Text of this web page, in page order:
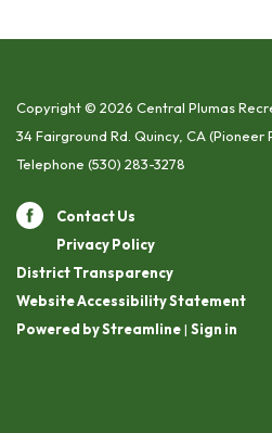
Copyright © 2026 Central Plumas
34 Fairground Rd. Quincy, CA (Pioneer
Telephone (530) 283-3278
Contact Us
Privacy Policy
District Transparency
Website Accessibility Statement
Powered by Streamline| Sign in